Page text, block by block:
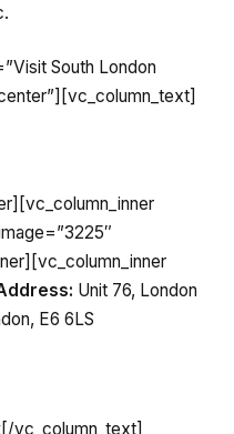
South London
Unit 76, London
E6 6LS
[/vc_column_text]